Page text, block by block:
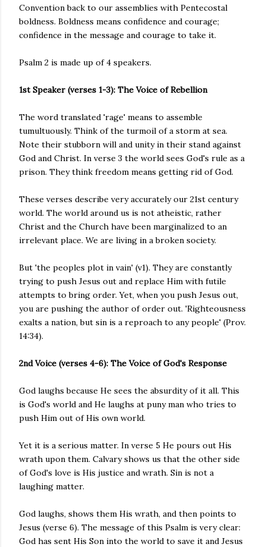
Convention back to our assemblies with Pentecostal
boldness. Boldness means confidence and courage;
confidence in the message and courage to take it.
Psalm 2 is made up of 4 speakers.
1st Speaker (verses 1-3): The Voice of Rebellion
The word translated 'rage' means to assemble
tumultuously. Think of the turmoil of a storm at sea.
Note their stubborn will and unity in their stand against
God and Christ. In verse 3 the world sees God's rule as a
prison. They think freedom means getting rid of God.
These verses describe very accurately our 21st century
world. The world around us is not atheistic, rather
Christ and the Church have been marginalized to an
irrelevant place. We are living in a broken society.
But 'the peoples plot in vain' (v1). They are constantly
trying to push Jesus out and replace Him with futile
attempts to bring order. Yet, when you push Jesus out,
you are pushing the author of order out. 'Righteousness
exalts a nation, but sin is a reproach to any people' (Prov.
14:34).
2nd Voice (verses 4-6): The Voice of God's Response
God laughs because He sees the absurdity of it all. This
is God's world and He laughs at puny man who tries to
push Him out of His own world.
Yet it is a serious matter. In verse 5 He pours out His
wrath upon them. Calvary shows us that the other side
of God's love is His justice and wrath. Sin is not a
laughing matter.
God laughs, shows them His wrath, and then points to
Jesus (verse 6). The message of this Psalm is very clear:
God has sent His Son into the world to save it and Jesus